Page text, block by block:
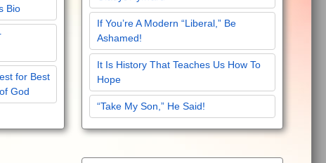
Bio
for Best
God
If You’re A Modern “Liberal,” Be
Ashamed!
It Is History That Teaches Us How To
Hope
“Take My Son,” He Said!